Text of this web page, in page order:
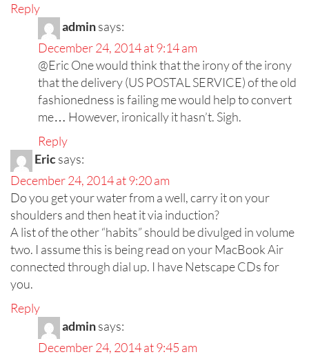
Reply
adminsays:
December 24, 2014 at 9:14 am
@Eric One would think that the irony of the irony
that the delivery (US POSTAL SERVICE) of the old
fashionedness is failing me would help to convert
me… However, ironically it hasn’t. Sigh.
Reply
Ericsays:
December 24, 2014 at 9:20 am
Do you get your water from a well, carry it on your
shoulders and then heat it via induction?
A list of the other “habits” should be divulged in volume
two. I assume this is being read on your MacBook Air
connected through dial up. I have Netscape CDs for
you.
Reply
adminsays:
December 24, 2014 at 9:45 am